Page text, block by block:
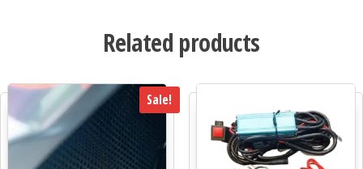
Related products
Sale!